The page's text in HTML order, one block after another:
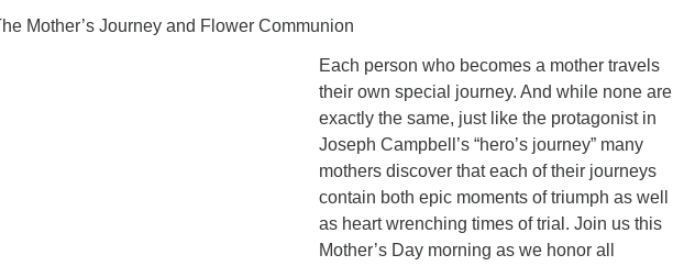
Mother’s Journey and Flower Communion
Each person who becomes a mother travels
their own special journey. And while none are
exactly the same, just like the protagonist in
Joseph Campbell’s “hero’s journey” many
mothers discover that each of their journeys
contain both epic moments of triumph as well
as heart wrenching times of trial. Join us this
Mother’s Day morning as we honor all